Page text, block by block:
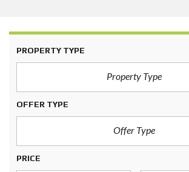
PROPERTY TYPE
Property Type
OFFER TYPE
Offer Type
PRICE